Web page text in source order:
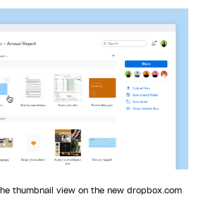
thumbnail view on the new dropbox.com